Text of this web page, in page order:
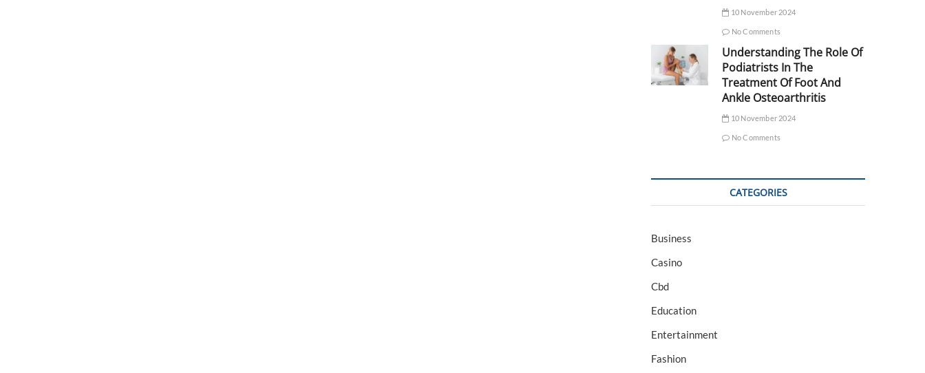
10 November 2024
No Comments
Understanding The Role Of
Podiatrists In The
Treatment Of Foot And
Ankle Osteoarthritis
10 November 2024
No Comments
CATEGORIES
Business
Casino
Cbd
Education
Entertainment
Fashion